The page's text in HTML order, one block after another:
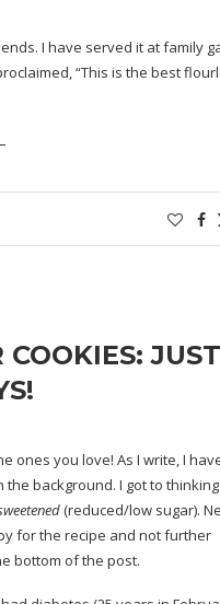
I have served it at family
“This is the best
ones you love! As I write, I
background. I got to
(reduced/low sugar).
for the recipe and not further
bottom of the post.